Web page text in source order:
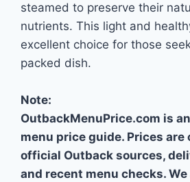
steamed to preserve their
nutrients. This light and
excellent choice for those
packed dish.
Note:
OutbackMenuPrice.com is
menu price guide. Prices
official Outback sources,
and recent menu checks.